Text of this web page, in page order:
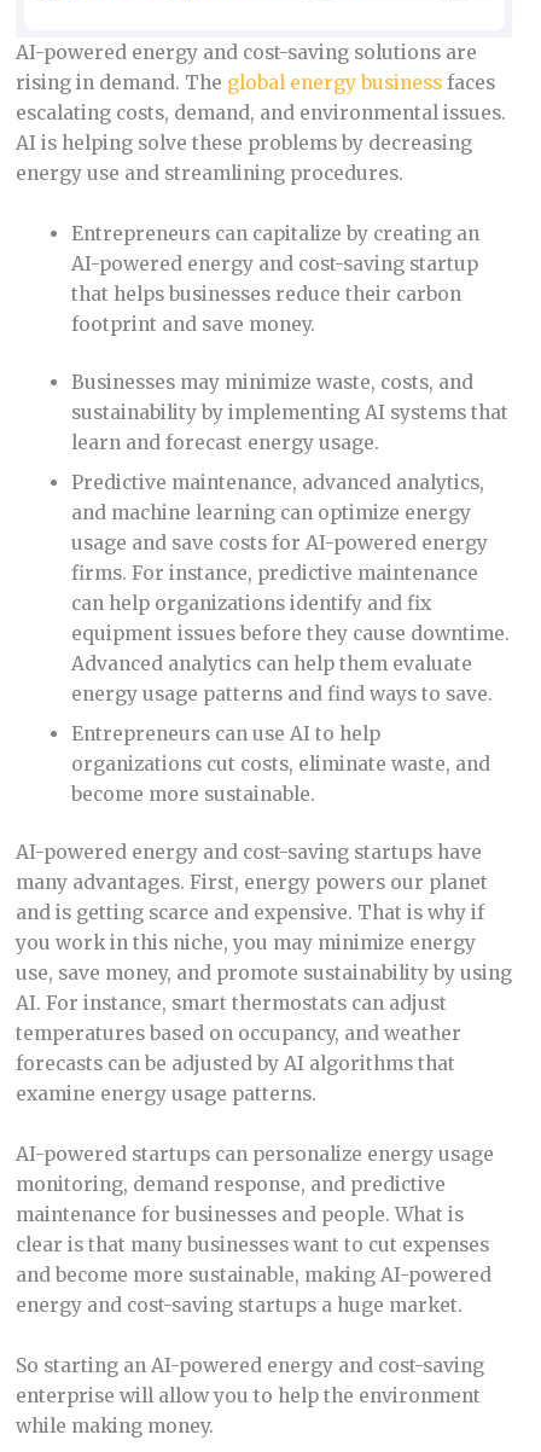
AI-powered energy and cost-saving solutions are
rising in demand. The global energy businessfaces
escalating costs, demand, and environmental issues.
AI is helping solve these problems by decreasing
energy use and streamlining procedures.
Entrepreneurs can capitalize by creating an
AI-powered energy and cost-saving startup
that helps businesses reduce their carbon
footprint and save money.
Businesses may minimize waste, costs, and
sustainability by implementing AI systems that
learn and forecast energy usage.
Predictive maintenance, advanced analytics,
and machine learning can optimize energy
usage and save costs for AI-powered energy
firms. For instance, predictive maintenance
can help organizations identify and fix
equipment issues before they cause downtime.
Advanced analytics can help them evaluate
energy usage patterns and find ways to save.
Entrepreneurs can use AI to help
organizations cut costs, eliminate waste, and
become more sustainable.
AI-powered energy and cost-saving startups have
many advantages. First, energy powers our planet
and is getting scarce and expensive. That is why if
you work in this niche, you may minimize energy
use, save money, and promote sustainability by using
AI. For instance, smart thermostats can adjust
temperatures based on occupancy, and weather
forecasts can be adjusted by AI algorithms that
examine energy usage patterns.
AI-powered startups can personalize energy usage
monitoring, demand response, and predictive
maintenance for businesses and people. What is
clear is that many businesses want to cut expenses
and become more sustainable, making AI-powered
energy and cost-saving startups a huge market.
So starting an AI-powered energy and cost-saving
enterprise will allow you to help the environment
while making money.